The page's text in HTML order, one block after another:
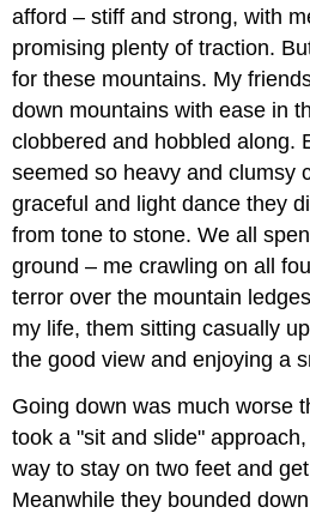
afford – stiff and strong, with
promising plenty of traction.
for these mountains. My
down mountains with ease in
clobbered and hobbled along.
seemed so heavy and clumsy
graceful and light dance they
from tone to stone. We all
ground – me crawling on all
terror over the mountain
my life, them sitting casually
the good view and enjoying a
Going down was much worse
took a "sit and slide"
way to stay on two feet and
Meanwhile they bounded